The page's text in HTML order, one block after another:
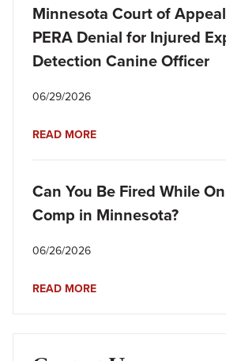
Minnesota Court of
PERA Denial for Injured
Detection Canine Officer
06/29/2026
READ MORE
Can You Be Fired While
Comp in Minnesota?
06/26/2026
READ MORE